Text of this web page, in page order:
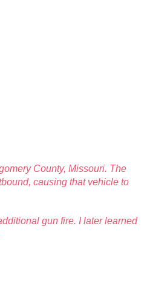
County, Missouri. The
causing that vehicle to
gun fire. I later learned